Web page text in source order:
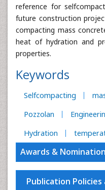
reference for
future construction
compacting mass
heat of hydration and
properties.
Keywords
Selfcompacting
Pozzolan
Hydration
Awards &
Publication Policies